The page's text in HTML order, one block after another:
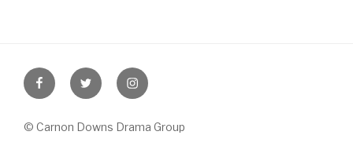
FacebookTwitter Instagram
© Carnon Downs Drama Group